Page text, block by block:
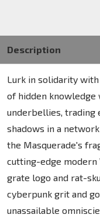
Description
Lurk in solidarity
of hidden
underbellies, trading
shadows in a
the Masquerade's
cutting-edge
grate logo and rat-
cyberpunk grit and
unassailable